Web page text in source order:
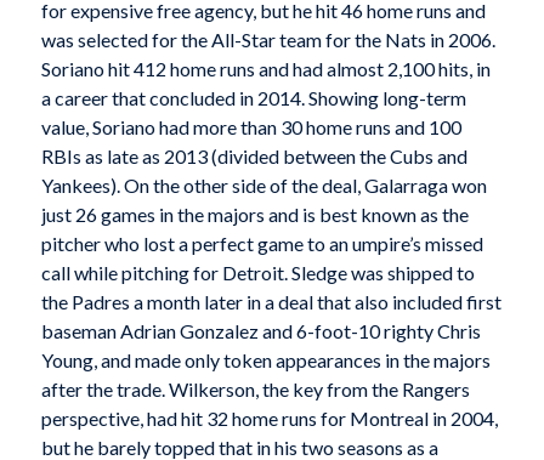
for expensive free agency, but he hit 46 home runs and
was selected for the All-Star team for the Nats in 2006.
Soriano hit 412 home runs and had almost 2,100 hits, in
a career that concluded in 2014. Showing long-term
value, Soriano had more than 30 home runs and 100
RBIs as late as 2013 (divided between the Cubs and
Yankees). On the other side of the deal, Galarraga won
just 26 games in the majors and is best known as the
pitcher who lost a perfect game to an umpire’s missed
call while pitching for Detroit. Sledge was shipped to
the Padres a month later in a deal that also included first
baseman Adrian Gonzalez and 6-foot-10 righty Chris
Young, and made only token appearances in the majors
after the trade. Wilkerson, the key from the Rangers
perspective, had hit 32 home runs for Montreal in 2004,
but he barely topped that in his two seasons as a